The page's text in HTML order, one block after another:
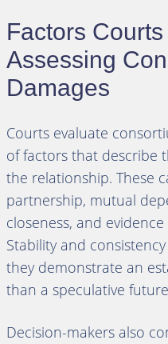
Factors
Assessing
Damages
Courts evaluate
of factors that describe
the relationship. These
partnership, mutual
closeness, and
Stability and
they demonstrate an
than a speculative
Decision-makers also